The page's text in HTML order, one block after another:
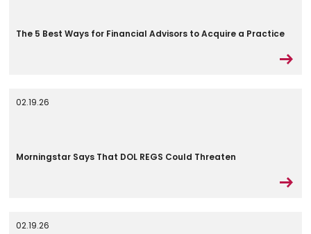
The 5 Best Ways for Financial Advisors to Acquire a Practice
02.19.26
Morningstar Says That DOL REGS Could Threaten
02.19.26